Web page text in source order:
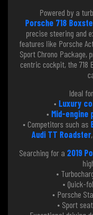
Powered by a
Porsche 718
precise steering and
features like Porsche
Sport Chrono Package,
centric cockpit, the 718
Ideal
• Luxury
• Mid-
• Competitors such as
Audi TT Roadster,
Searching for a 2019
•
• Quick-
• Porsche
• Sport